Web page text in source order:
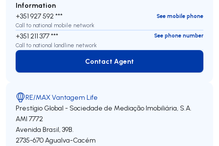
Information
+351 927 592 ***
See mobile phone
Call to national mobile network
+351 211 377 ***
See phone number
Call to national landline network
Contact Agent
Contact Agent
RE/MAX Vantagem Life
Prestígio Global - Sociedade de Mediação Imobiliária, S.A.
AMI 7772
Avenida Brasil, 39B.
2735-670Agualva-Cacém